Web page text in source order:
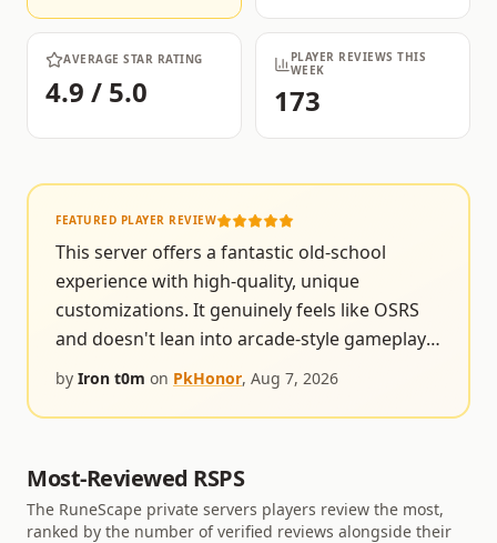
AVERAGE STAR RATING
4.9 / 5.0
PLAYER REVIEWS THIS
WEEK
173
FEATURED PLAYER REVIEW
This server offers a fantastic old-school
experience with high-quality, unique
customizations. It genuinely feels like OSRS
and doesn't lean into arcade-style gameplay
at all.
by Iron t0m on PkHonor, Aug 7, 2026
Most-Reviewed RSPS
The RuneScape private servers players review the most,
ranked by the number of verified reviews alongside their